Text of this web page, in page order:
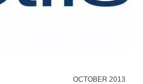
OCTOBER 2013